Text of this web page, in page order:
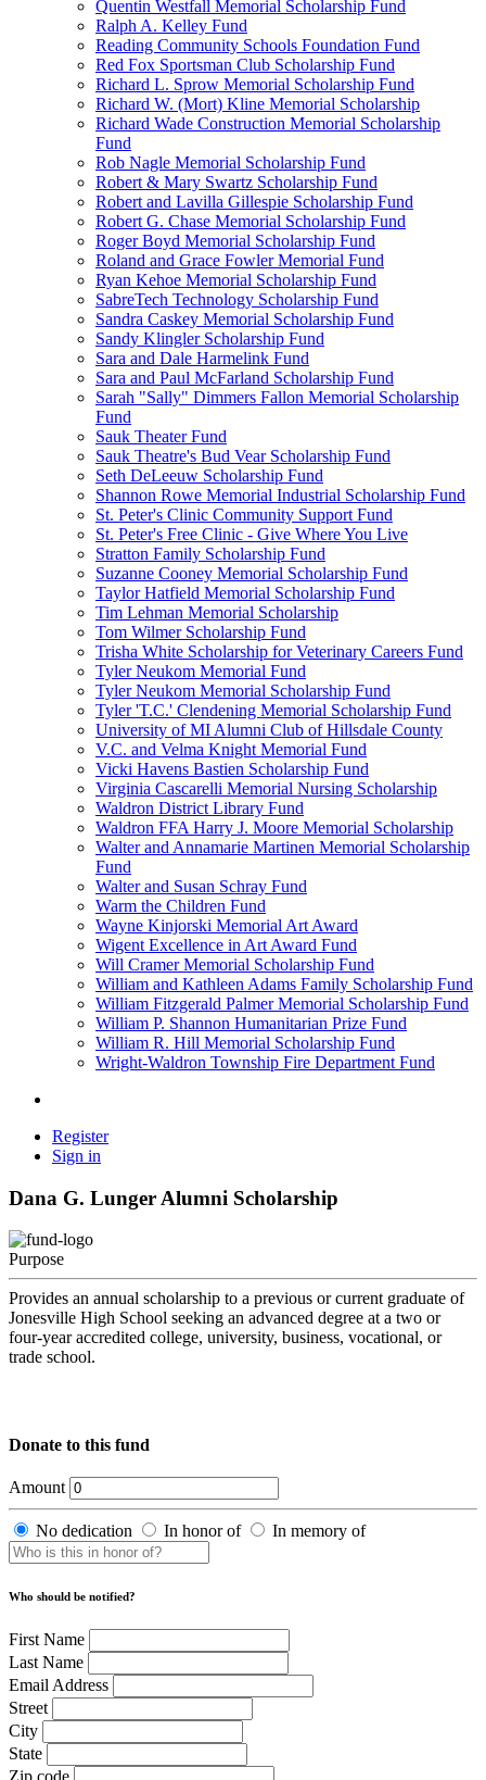
Quentin Westfall Memorial Scholarship Fund
Ralph A. Kelley Fund
Reading Community Schools Foundation Fund
Red Fox Sportsman Club Scholarship Fund
Richard L. Sprow Memorial Scholarship Fund
Richard W. (Mort) Kline Memorial Scholarship
Richard Wade Construction Memorial Scholarship
Fund
Rob Nagle Memorial Scholarship Fund
Robert & Mary Swartz Scholarship Fund
Robert and Lavilla Gillespie Scholarship Fund
Robert G. Chase Memorial Scholarship Fund
Roger Boyd Memorial Scholarship Fund
Roland and Grace Fowler Memorial Fund
Ryan Kehoe Memorial Scholarship Fund
SabreTech Technology Scholarship Fund
Sandra Caskey Memorial Scholarship Fund
Sandy Klingler Scholarship Fund
Sara and Dale Harmelink Fund
Sara and Paul McFarland Scholarship Fund
Sarah "Sally" Dimmers Fallon Memorial Scholarship
Fund
Sauk Theater Fund
Sauk Theatre's Bud Vear Scholarship Fund
Seth DeLeeuw Scholarship Fund
Shannon Rowe Memorial Industrial Scholarship Fund
St. Peter's Clinic Community Support Fund
St. Peter's Free Clinic - Give Where You Live
Stratton Family Scholarship Fund
Suzanne Cooney Memorial Scholarship Fund
Taylor Hatfield Memorial Scholarship Fund
Tim Lehman Memorial Scholarship
Tom Wilmer Scholarship Fund
Trisha White Scholarship for Veterinary Careers Fund
Tyler Neukom Memorial Fund
Tyler Neukom Memorial Scholarship Fund
Tyler 'T.C.' Clendening Memorial Scholarship Fund
University of MI Alumni Club of Hillsdale County
V.C. and Velma Knight Memorial Fund
Vicki Havens Bastien Scholarship Fund
Virginia Cascarelli Memorial Nursing Scholarship
Waldron District Library Fund
Waldron FFA Harry J. Moore Memorial Scholarship
Walter and Annamarie Martinen Memorial Scholarship
Fund
Walter and Susan Schray Fund
Warm the Children Fund
Wayne Kinjorski Memorial Art Award
Wigent Excellence in Art Award Fund
Will Cramer Memorial Scholarship Fund
William and Kathleen Adams Family Scholarship Fund
William Fitzgerald Palmer Memorial Scholarship Fund
William P. Shannon Humanitarian Prize Fund
William R. Hill Memorial Scholarship Fund
Wright-Waldron Township Fire Department Fund
Register
Sign in
Dana G. Lunger Alumni Scholarship
Purpose
Provides an annual scholarship to a previous or current graduate of
Jonesville High School seeking an advanced degree at a two or
four-year accredited college, university, business, vocational, or
trade school.
Donate to this fund
Amount
No dedication In honor of In memory of
Who should be notified?
First Name
Last Name
Email Address
Street
City
State
Zip code